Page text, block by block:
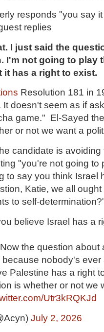
responds "you say
replies
I just said the
I'm not going to play
it has a right to exist.
Resolution 181 in
It doesn't seem as if
game." El-Sayed
or not we want a
candidate is
"you're not going to
to say you think Israel
Katie, we all
to self-
believe Israel has a
the question about
because nobody's
Palestine has a right
is whether or not we
Utr3kRQKJd
July 2, 2026